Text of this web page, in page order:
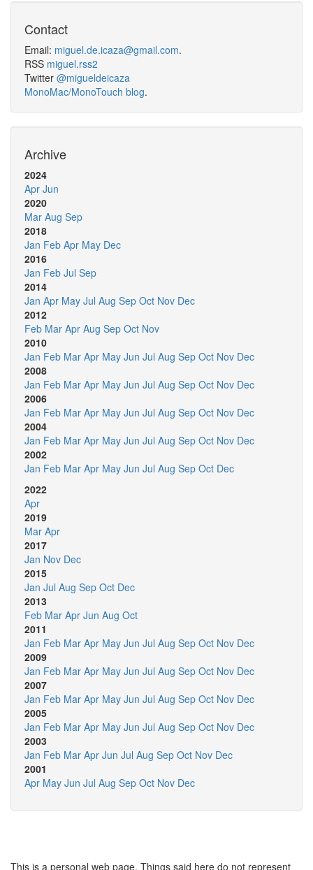
Contact
Email: miguel.de.icaza@gmail.com.
RSS miguel.rss2
Twitter @migueldeicaza
MonoMac/MonoTouch blog.
Archive
2024
Apr Jun
2020
Mar Aug Sep
2018
Jan Feb Apr May Dec
2016
Jan Feb Jul Sep
2014
Jan Apr May Jul Aug Sep Oct Nov Dec
2012
Feb Mar Apr Aug Sep Oct Nov
2010
Jan Feb Mar Apr May Jun Jul Aug Sep Oct Nov Dec
2008
Jan Feb Mar Apr May Jun Jul Aug Sep Oct Nov Dec
2006
Jan Feb Mar Apr May Jun Jul Aug Sep Oct Nov Dec
2004
Jan Feb Mar Apr May Jun Jul Aug Sep Oct Nov Dec
2002
Jan Feb Mar Apr May Jun Jul Aug Sep Oct Dec
2022
Apr
2019
Mar Apr
2017
Jan Nov Dec
2015
Jan Jul Aug Sep Oct Dec
2013
Feb Mar Apr Jun Aug Oct
2011
Jan Feb Mar Apr May Jun Jul Aug Sep Oct Nov Dec
2009
Jan Feb Mar Apr May Jun Jul Aug Sep Oct Nov Dec
2007
Jan Feb Mar Apr May Jun Jul Aug Sep Oct Nov Dec
2005
Jan Feb Mar Apr May Jun Jul Aug Sep Oct Nov Dec
2003
Jan Feb Mar Apr Jun Jul Aug Sep Oct Nov Dec
2001
Apr May Jun Jul Aug Sep Oct Nov Dec
This is a personal web page. Things said here do not represent